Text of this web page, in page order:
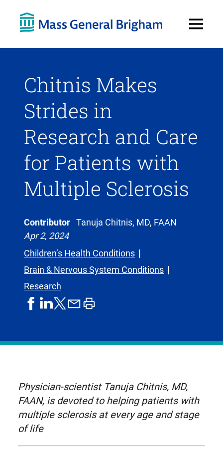
Menu
Chitnis Makes
Strides in
Research and Care
for Patients with
Multiple Sclerosis
Contributor Tanuja Chitnis, MD, FAAN
Apr 2, 2024
Children’s Health Conditions
Brain & Nervous System Conditions
Research
shareshareshare
formerly
Twitter
shareprint
Physician-scientist Tanuja Chitnis, MD,
FAAN, is devoted to helping patients with
multiple sclerosis at every age and stage
of life